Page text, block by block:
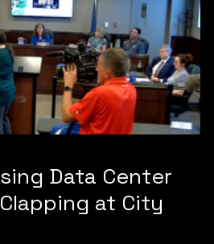
Data Center
at City